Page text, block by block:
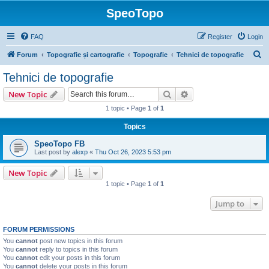
SpeoTopo
FAQ Login
Register
Forum Topografie și cartografie Topografie Tehnici de topografie
Tehnici de topografie
New Topic Search
1 topic • Page 1 of 1
Topics
SpeoTopo FB
Last post by alexp « Thu Oct 26, 2023 5:53 pm
New Topic
1 topic • Page 1 of 1
Jump to
FORUM PERMISSIONS
You cannot post new topics in this forum
You cannot reply to topics in this forum
You cannot edit your posts in this forum
You cannot delete your posts in this forum